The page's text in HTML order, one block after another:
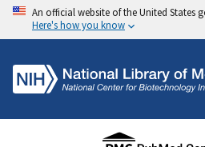
An official website of the United States
Here's how you know